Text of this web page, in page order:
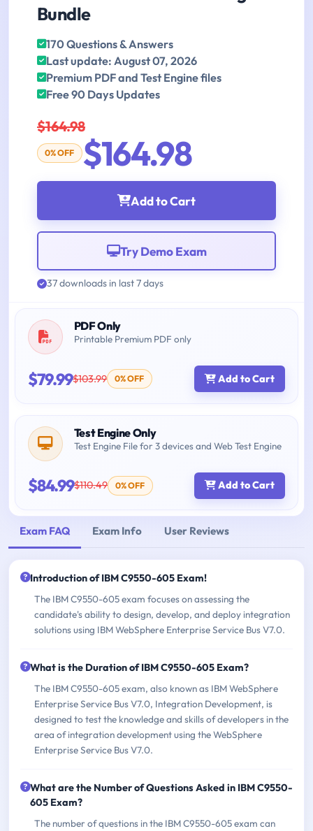
Bundle
170 Questions & Answers
Last update: August 07, 2026
Premium PDF and Test Engine files
Free 90 Days Updates
$164.98
0% OFF $164.98
Add to Cart
Try Demo Exam
37 downloads in last 7 days
PDF Only
Printable Premium PDF only
$79.99$103.99 0% OFF Add to Cart
Test Engine Only
Test Engine File for 3 devices and Web Test Engine
$84.99$110.49 0% OFF Add to Cart
Exam FAQ Exam Info User Reviews
Introduction of IBM C9550-605 Exam!
The IBM C9550-605 exam focuses on assessing the
candidate's ability to design, develop, and deploy integration
solutions using IBM WebSphere Enterprise Service Bus V7.0.
What is the Duration of IBM C9550-605 Exam?
The IBM C9550-605 exam, also known as IBM WebSphere
Enterprise Service Bus V7.0, Integration Development, is
designed to test the knowledge and skills of developers in the
area of integration development using the WebSphere
Enterprise Service Bus V7.0.
What are the Number of Questions Asked in IBM C9550-
605 Exam?
The number of questions in the IBM C9550-605 exam can